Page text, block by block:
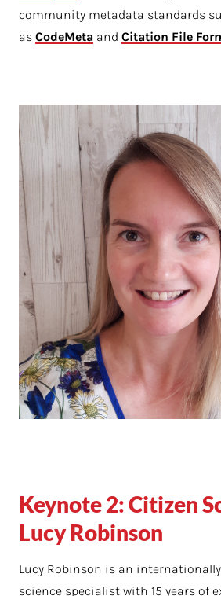
community metadata standards
as CodeMeta and Citation File
Keynote 2: Citizen
Lucy Robinson
Lucy Robinson is an
science specialist with 15 years of